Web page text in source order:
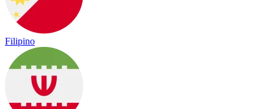
Filipino